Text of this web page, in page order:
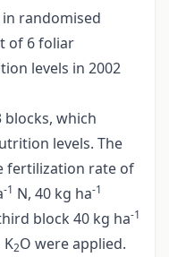
randomised
of 6 foliar
levels in 2002
which
levels. The
fertilization rate of
-1 N, 40 kg ha-1
block 40 kg ha-1
K2O were applied.